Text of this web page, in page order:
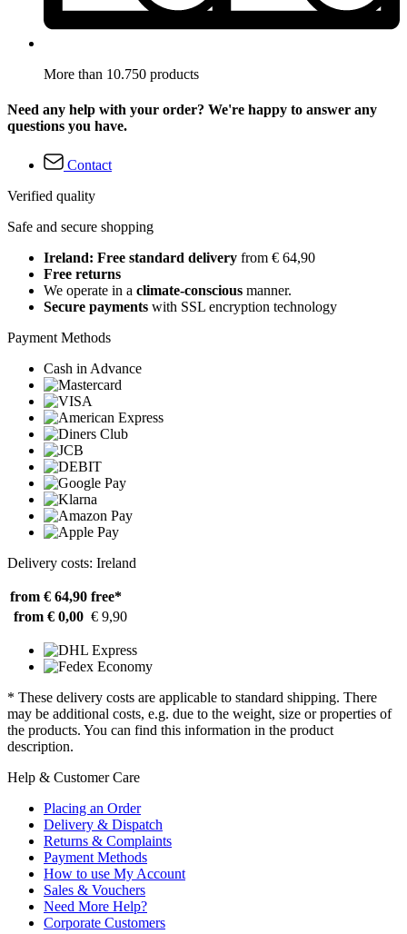
More than 10.750 products
Need any help with your order? We're happy to answer any
questions you have.
Contact
Verified quality
Safe and secure shopping
Ireland: Free standard delivery from € 64,90
Free returns
We operate in a climate-conscious manner.
Secure payments with SSL encryption technology
Payment Methods
Cash in Advance
Delivery costs: Ireland
from € 64,90 free*
from € 0,00 € 9,90
* These delivery costs are applicable to standard shipping. There
may be additional costs, e.g. due to the weight, size or properties of
the products. You can find this information in the product
description.
Help & Customer Care
Placing an Order
Delivery & Dispatch
Returns & Complaints
Payment Methods
How to use My Account
Sales & Vouchers
Need More Help?
Corporate Customers